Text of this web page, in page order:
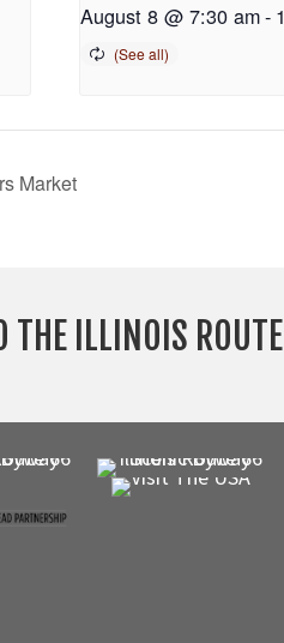
August 8 @ 7:30 am-
Market
THE ILLINOIS